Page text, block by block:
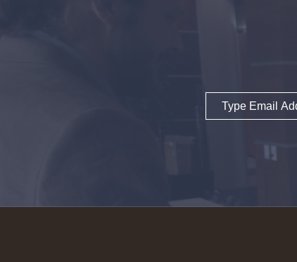
Email